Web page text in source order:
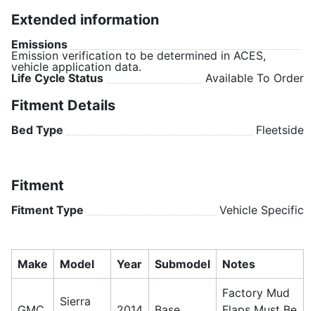
Extended information
Emissions
Emission verification to be determined in ACES,
vehicle application data.
Life Cycle Status
Available To Order
Fitment Details
Bed Type Fleetside
Fitment
Fitment Type Vehicle Specific
Make Model Year Submodel Notes
Sierra
Factory Mud